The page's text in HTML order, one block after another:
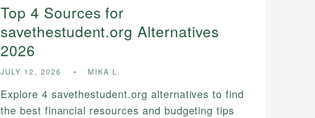
Top 4 Sources for
savethestudent.org Alternatives
2026
JULY 12, 2026 MIKA L.
Explore 4 savethestudent.org alternatives to find
the best financial resources and budgeting tips